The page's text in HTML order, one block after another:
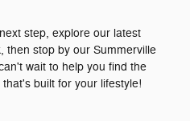
step, explore our latest
then stop by our Summerville
wait to help you find the
built for your lifestyle!